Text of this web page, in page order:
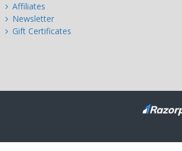
Affiliates
Newsletter
Gift Certificates